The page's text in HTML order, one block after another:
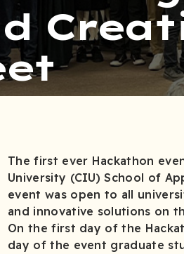
The first ever Hackathon
University (CIU) School of
event was open to all
and innovative solutions on
On the first day of the
day of the event graduate